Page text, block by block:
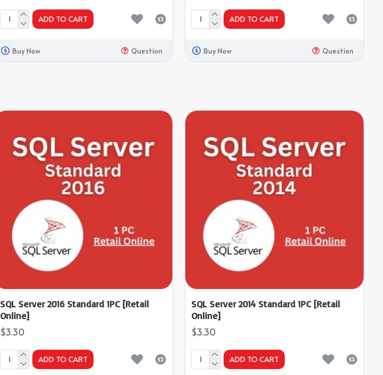
ADD TO CART
Buy Now Question
ADD TO CART
Buy Now Question
SQL Server 2016 Standard 1PC [Retail
Online]
$3.30
ADD TO CART
SQL Server 2014 Standard 1PC [Retail
Online]
$3.30
ADD TO CART